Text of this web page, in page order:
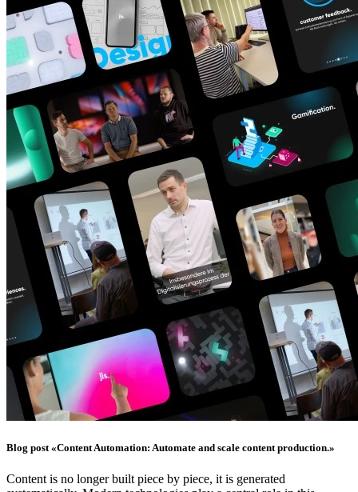
Blog post «Content Automation: Automate and scale content production.»
Content is no longer built piece by piece, it is generated